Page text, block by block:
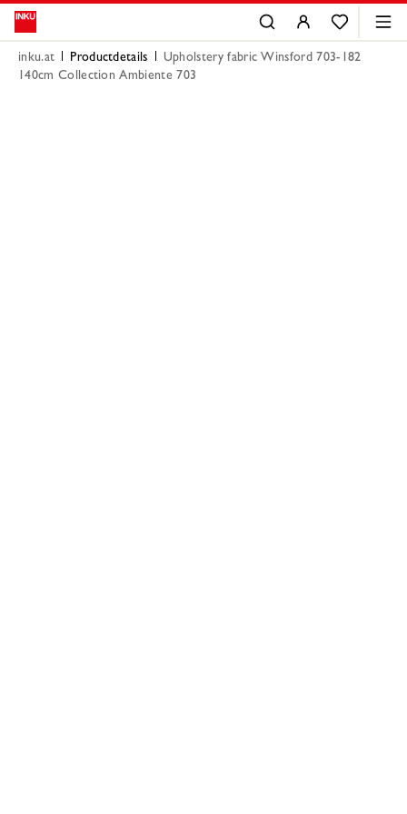
inku.at Productdetails
Upholstery fabric Winsford 703-182
140cm Collection Ambiente 703